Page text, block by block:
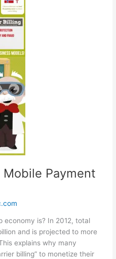
Payment
economy is? In 2012, total
and is projected to more
explains why many
billing” to monetize their